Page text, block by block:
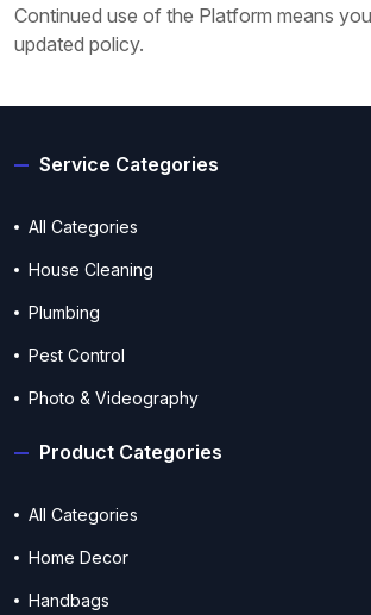
Continued use of the Platform means
updated policy.
Service Categories
All Categories
House Cleaning
Plumbing
Pest Control
Photo & Videography
Product Categories
All Categories
Home Decor
Handbags